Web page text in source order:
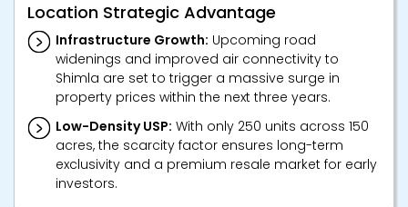
Location Strategic Advantage
Infrastructure Growth: Upcoming road
widenings and improved air connectivity to
Shimla are set to trigger a massive surge in
property prices within the next three years.
Low-Density USP: With only 250 units across 150
acres, the scarcity factor ensures long-term
exclusivity and a premium resale market for early
investors.